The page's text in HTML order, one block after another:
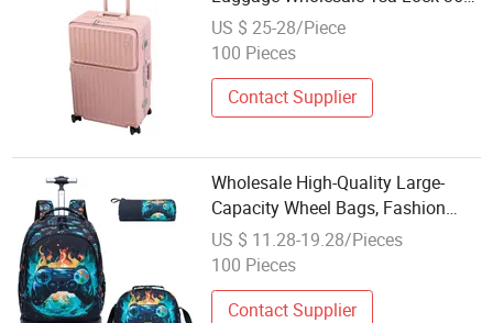
Spinner Wheel Travel Trolley Bags
US $ 25-28/Piece
100 Pieces
Contact Supplier
Wholesale High-Quality Large-
Capacity Wheel Bags, Fashion
Bags, Durable Student Laptop
Bags, Trolley Bags
US $ 11.28-19.28/Pieces
100 Pieces
Contact Supplier